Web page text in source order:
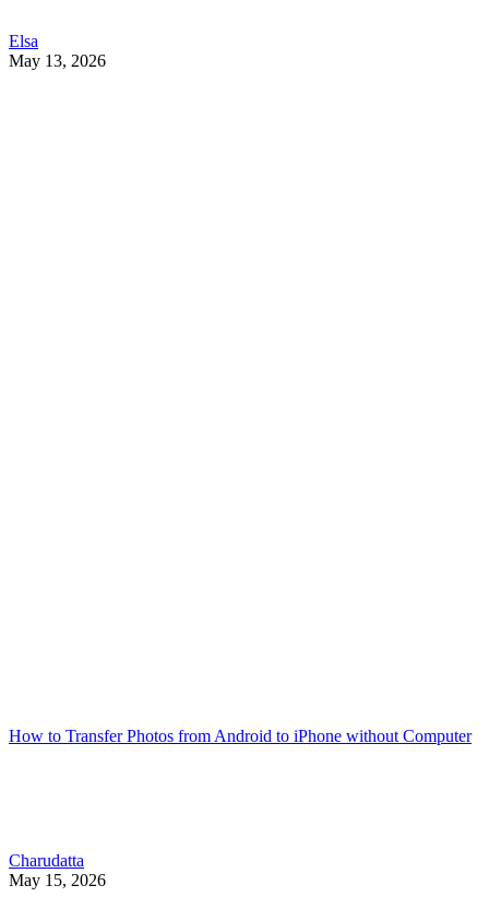
Elsa
May 13, 2026
How to Transfer Photos from Android to iPhone without Computer
Charudatta
May 15, 2026